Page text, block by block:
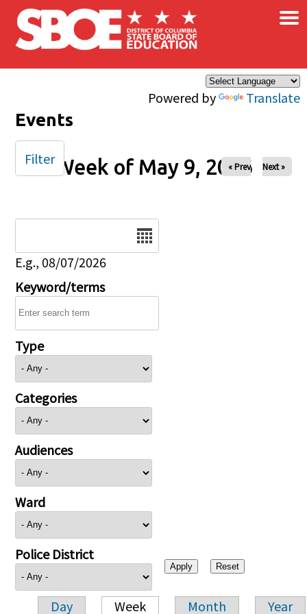
Skip to main content
Powered by Translate
×
Events
Week of May 9, 2026
« Prev Next »
E.g., 08/07/2026
Keyword/terms
Type
Categories
Audiences
Ward
Police District
Day Week Month Year
Filter